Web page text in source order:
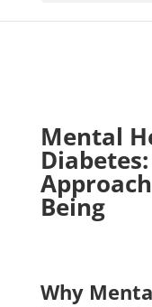
Mental
Being
Why